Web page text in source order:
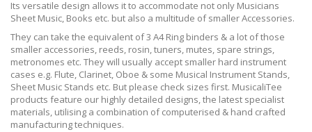
Its versatile design allows it to accommodate not only Musicians
Sheet Music, Books etc. but also a multitude of smaller Accessories.
They can take the equivalent of 3 A4 Ring binders & a lot of those
smaller accessories, reeds, rosin, tuners, mutes, spare strings,
metronomes etc. They will usually accept smaller hard instrument
cases e.g. Flute, Clarinet, Oboe & some Musical Instrument Stands,
Sheet Music Stands etc. But please check sizes first. MusicaliTee
products feature our highly detailed designs, the latest specialist
materials, utilising a combination of computerised & hand crafted
manufacturing techniques.